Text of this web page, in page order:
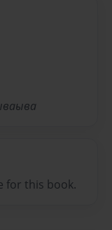
for this book.